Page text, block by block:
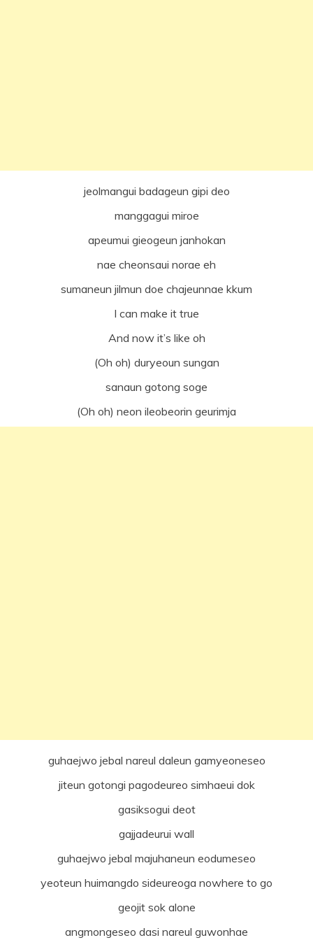
jeolmangui badageun gipi deo
manggagui miroe
apeumui gieogeun janhokan
nae cheonsaui norae eh
sumaneun jilmun doe chajeunnae kkum
I can make it true
And now it’s like oh
(Oh oh) duryeoun sungan
sanaun gotong soge
(Oh oh) neon ileobeorin geurimja
guhaejwo jebal nareul daleun gamyeoneseo
jiteun gotongi pagodeureo simhaeui dok
gasiksogui deot
gajjadeurui wall
guhaejwo jebal majuhaneun eodumeseo
yeoteun huimangdo sideureoga nowhere to go
geojit sok alone
angmongeseo dasi nareul guwonhae